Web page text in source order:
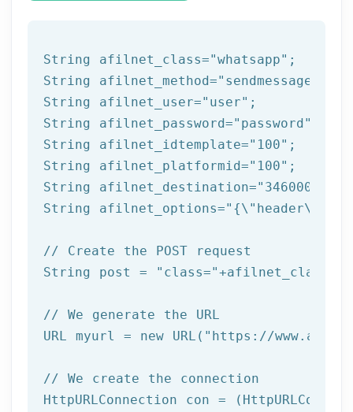
String afilnet_class="whatsapp" ;
String afilnet_method=
String afilnet_user="user" ;
String afilnet_password="password"
String afilnet_idtemplate="100" ;
String afilnet_platformid="100" ;
String afilnet_destination="3460000000"
String afilnet_options=
// Create the POST request
String post =
"class="+afilnet_class+
// We generate the URL
URL myurl = new URL( "https://
// We create the connection
HttpURLConnection con =